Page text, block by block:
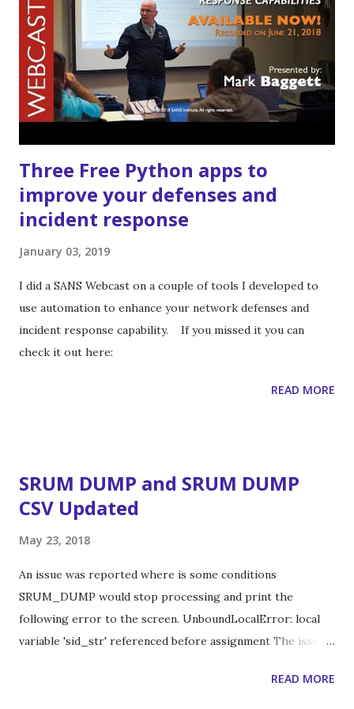
be faster. If you would like to run the tools from source
instructions for doing so are in the README on the github
page.
Three Free Python apps to
improve your defenses and
incident response
January 03, 2019
I did a SANS Webcast on a couple of tools I developed to
use automation to enhance your network defenses and
incident response capability. If you missed it you can
check it out here:
READ MORE
SRUM DUMP and SRUM DUMP
CSV Updated
May 23, 2018
An issue was reported where is some conditions
SRUM_DUMP would stop processing and print the
following error to the screen. UnboundLocalError: local
variable 'sid_str' referenced before assignment The issue
that were all zeros. OrderedDict([('IdType', 3), ('IdIndex',
READ MORE